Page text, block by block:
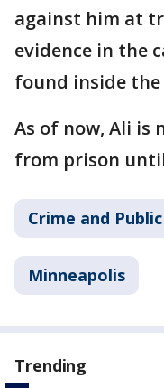
against him at
evidence in the
found inside the
As of now, Ali is
from prison
Crime and
Minneapolis
Trending